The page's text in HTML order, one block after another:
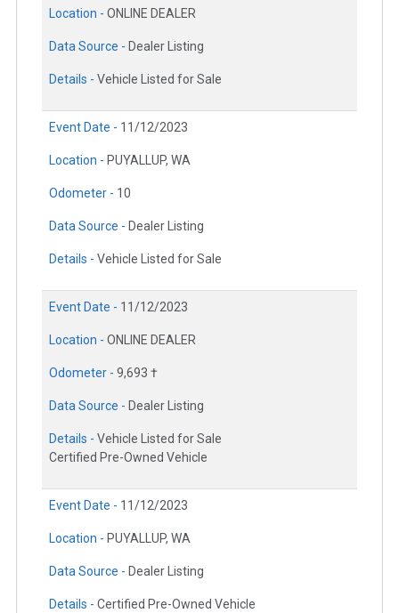
Location - ONLINE DEALER
Data Source - Dealer Listing
Details - Vehicle Listed for Sale
Event Date - 11/12/2023
Location - PUYALLUP, WA
Odometer - 10
Data Source - Dealer Listing
Details - Vehicle Listed for Sale
Event Date - 11/12/2023
Location - ONLINE DEALER
Odometer - 9,693 †
Data Source - Dealer Listing
Details - Vehicle Listed for Sale
Certified Pre-Owned Vehicle
Event Date - 11/12/2023
Location - PUYALLUP, WA
Data Source - Dealer Listing
Details - Certified Pre-Owned Vehicle